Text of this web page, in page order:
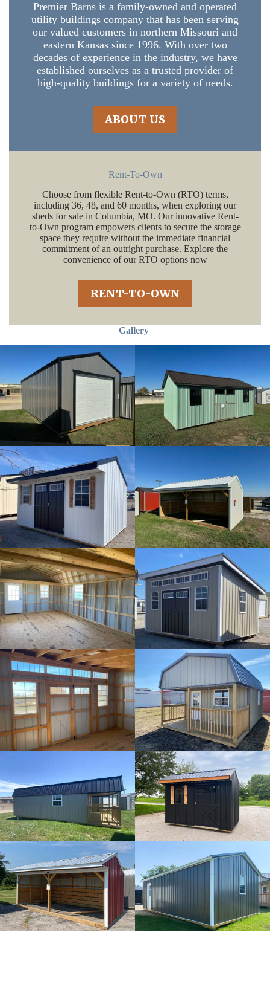
Premier Barns is a family-owned and operated
utility buildings company that has been serving
our valued customers in northern Missouri and
eastern Kansas since 1996. With over two
decades of experience in the industry, we have
established ourselves as a trusted provider of
high-quality buildings for a variety of needs.
ABOUT US
Rent-To-Own
Choose from flexible Rent-to-Own (RTO) terms,
including 36, 48, and 60 months, when exploring our
sheds for sale in Columbia, MO. Our innovative Rent-
to-Own program empowers clients to secure the storage
space they require without the immediate financial
commitment of an outright purchase. Explore the
convenience of our RTO options now
RENT-TO-OWN
Gallery